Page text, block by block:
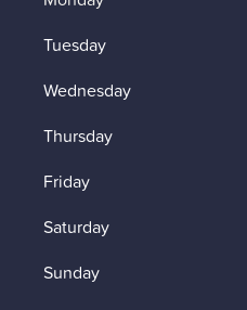
Tuesday
Wednesday
Thursday
Friday
Saturday
Sunday